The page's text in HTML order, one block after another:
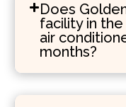
Does
facility in
air
months?